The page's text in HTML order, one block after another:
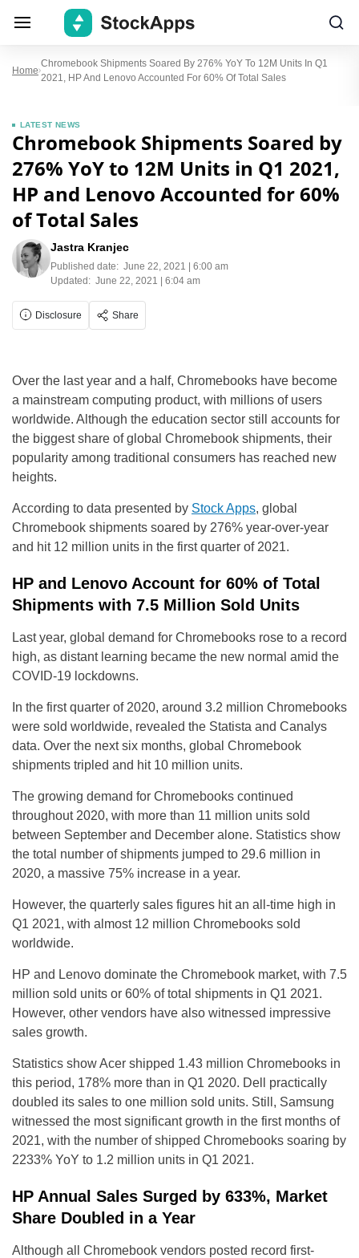
Home
Chromebook Shipments Soared By 276% YoY To 12M Units In Q1
2021, HP And Lenovo Accounted For 60% Of Total Sales
LATEST NEWS
Chromebook Shipments Soared by
276% YoY to 12M Units in Q1 2021,
HP and Lenovo Accounted for 60%
of Total Sales
Jastra Kranjec
Published date: June 22, 2021 | 6:00 am
Updated: June 22, 2021 | 6:04 am
Disclosure Share
Over the last year and a half, Chromebooks have become
a mainstream computing product, with millions of users
worldwide. Although the education sector still accounts for
the biggest share of global Chromebook shipments, their
popularity among traditional consumers has reached new
heights.
According to data presented by Stock Apps, global
Chromebook shipments soared by 276% year-over-year
and hit 12 million units in the first quarter of 2021.
HP and Lenovo Account for 60% of Total
Shipments with 7.5 Million Sold Units
Last year, global demand for Chromebooks rose to a record
high, as distant learning became the new normal amid the
COVID-19 lockdowns.
In the first quarter of 2020, around 3.2 million Chromebooks
were sold worldwide, revealed the Statista and Canalys
data. Over the next six months, global Chromebook
shipments tripled and hit 10 million units.
The growing demand for Chromebooks continued
throughout 2020, with more than 11 million units sold
between September and December alone. Statistics show
the total number of shipments jumped to 29.6 million in
2020, a massive 75% increase in a year.
However, the quarterly sales figures hit an all-time high in
Q1 2021, with almost 12 million Chromebooks sold
worldwide.
HP and Lenovo dominate the Chromebook market, with 7.5
million sold units or 60% of total shipments in Q1 2021.
However, other vendors have also witnessed impressive
sales growth.
Statistics show Acer shipped 1.43 million Chromebooks in
this period, 178% more than in Q1 2020. Dell practically
doubled its sales to one million sold units. Still, Samsung
witnessed the most significant growth in the first months of
2021, with the number of shipped Chromebooks soaring by
2233% YoY to 1.2 million units in Q1 2021.
HP Annual Sales Surged by 633%, Market
Share Doubled in a Year
Although all Chromebook vendors posted record first-